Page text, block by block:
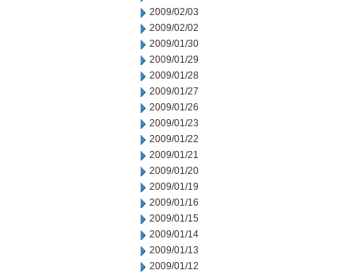
2009/02/03
2009/02/02
2009/01/30
2009/01/29
2009/01/28
2009/01/27
2009/01/26
2009/01/23
2009/01/22
2009/01/21
2009/01/20
2009/01/19
2009/01/16
2009/01/15
2009/01/14
2009/01/13
2009/01/12